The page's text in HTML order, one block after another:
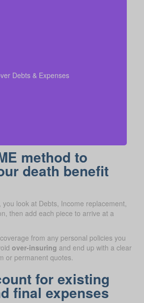
Debts & Expenses
coverage calculations
financial
are paid.
method to
death benefit
you look at Debts, Income replacement,
then add each piece to arrive at a
from any personal policies you
over-insuring and end up with a clear
or permanent quotes.
for existing
final expenses